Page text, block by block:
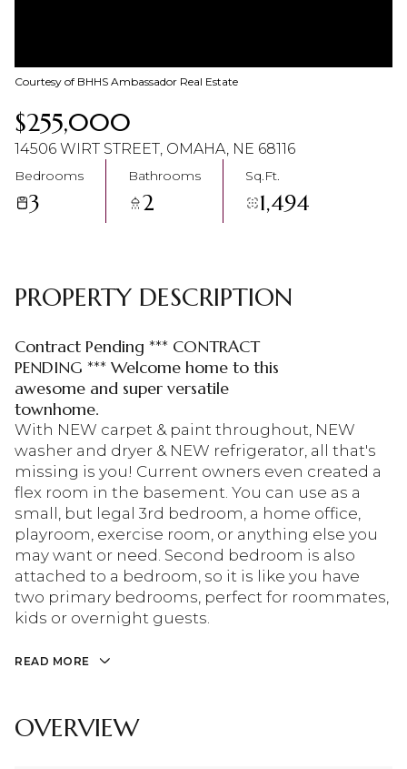
Courtesy of BHHS Ambassador Real Estate
$255,000
14506 WIRT STREET, OMAHA, NE 68116
Bedrooms
3
Bathrooms
2
Sq.Ft.
1,494
PROPERTY DESCRIPTION
Contract Pending *** CONTRACT
PENDING *** Welcome home to this
awesome and super versatile
townhome.
With NEW carpet & paint throughout, NEW
washer and dryer & NEW refrigerator, all that's
missing is you! Current owners even created a
flex room in the basement. You can use as a
small, but legal 3rd bedroom, a home office,
playroom, exercise room, or anything else you
may want or need. Second bedroom is also
attached to a bedroom, so it is like you have
two primary bedrooms, perfect for roommates,
kids or overnight guests.
READ MORE
OVERVIEW